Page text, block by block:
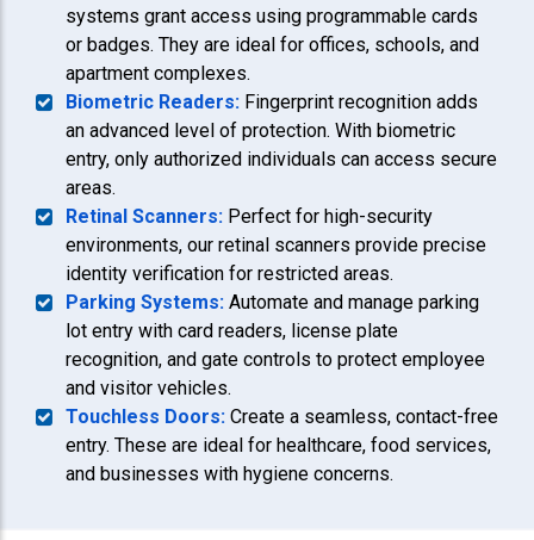
systems grant access using programmable cards
or badges. They are ideal for offices, schools, and
apartment complexes.
Biometric Readers: Fingerprint recognition adds
an advanced level of protection. With biometric
entry, only authorized individuals can access secure
areas.
Retinal Scanners: Perfect for high-security
environments, our retinal scanners provide precise
identity verification for restricted areas.
Parking Systems: Automate and manage parking
lot entry with card readers, license plate
recognition, and gate controls to protect employee
and visitor vehicles.
Touchless Doors: Create a seamless, contact-free
entry. These are ideal for healthcare, food services,
and businesses with hygiene concerns.